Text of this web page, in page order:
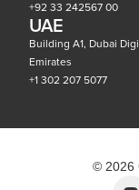
+92 33 242567 00
UAE
Building A1, Dubai
Emirates
+1 302 207 5077
© 2026